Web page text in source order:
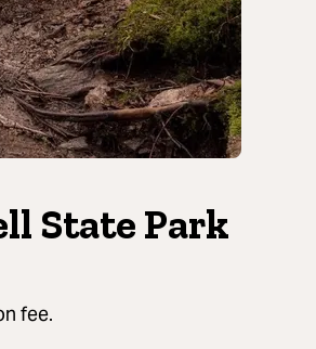
State Park
fee.